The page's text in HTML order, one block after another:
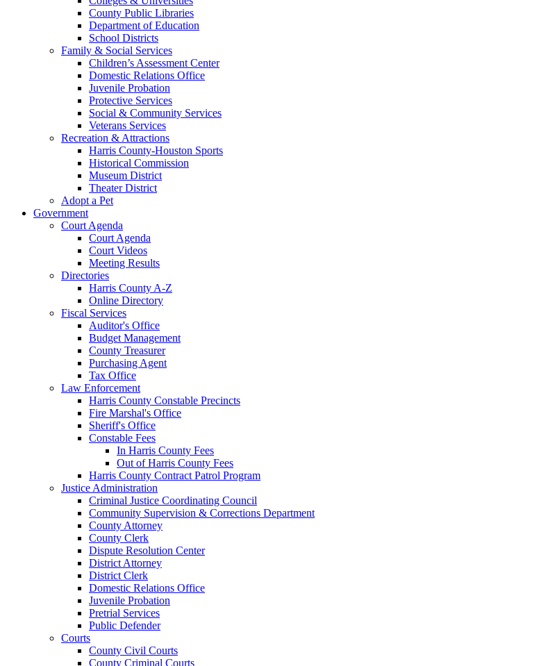
County Public Libraries
Department of Education
School Districts
Family & Social Services
Children’s Assessment Center
Domestic Relations Office
Juvenile Probation
Protective Services
Social & Community Services
Veterans Services
Recreation & Attractions
Harris County-Houston Sports
Historical Commission
Museum District
Theater District
Adopt a Pet
Government
Court Agenda
Court Agenda
Court Videos
Meeting Results
Directories
Harris County A-Z
Online Directory
Fiscal Services
Auditor's Office
Budget Management
County Treasurer
Purchasing Agent
Tax Office
Law Enforcement
Harris County Constable Precincts
Fire Marshal's Office
Sheriff's Office
Constable Fees
In Harris County Fees
Out of Harris County Fees
Harris County Contract Patrol Program
Justice Administration
Criminal Justice Coordinating Council
Community Supervision & Corrections Department
County Attorney
County Clerk
Dispute Resolution Center
District Attorney
District Clerk
Domestic Relations Office
Juvenile Probation
Pretrial Services
Public Defender
Courts
County Civil Courts
County Criminal Courts